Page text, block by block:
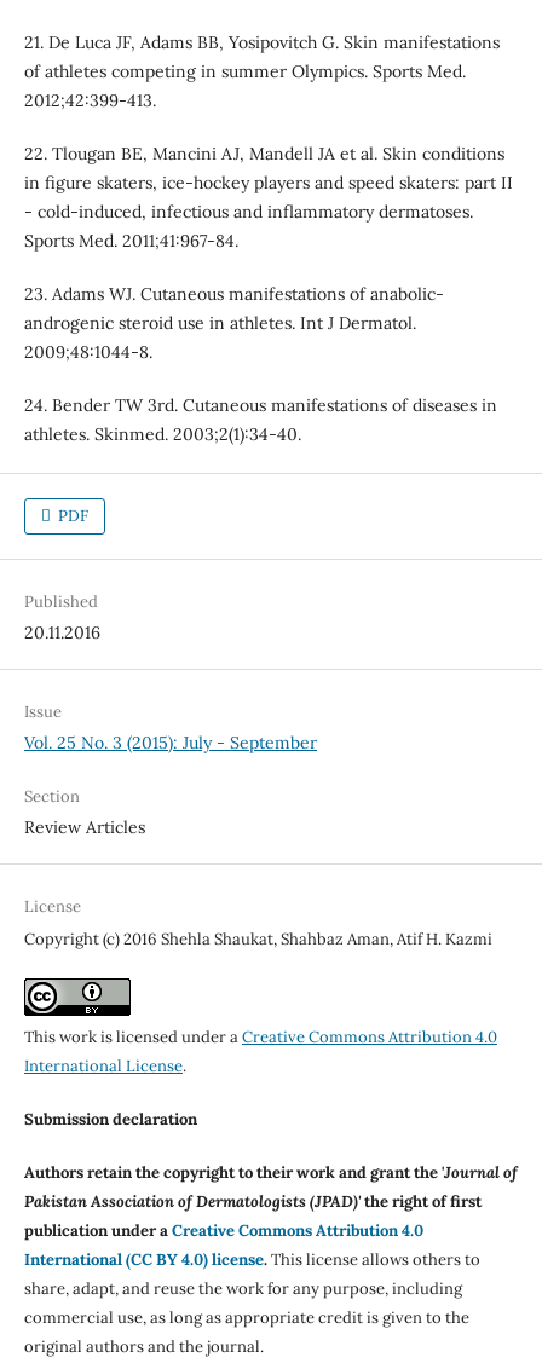
21. De Luca JF, Adams BB, Yosipovitch G. Skin manifestations
of athletes competing in summer Olympics. Sports Med.
2012;42:399-413.
22. Tlougan BE, Mancini AJ, Mandell JA et al. Skin conditions
in figure skaters, ice-hockey players and speed skaters: part II
- cold-induced, infectious and inflammatory dermatoses.
Sports Med. 2011;41:967-84.
23. Adams WJ. Cutaneous manifestations of anabolic-
androgenic steroid use in athletes. Int J Dermatol.
2009;48:1044-8.
24. Bender TW 3rd. Cutaneous manifestations of diseases in
athletes. Skinmed. 2003;2(1):34-40.
PDF
Published
20.11.2016
Issue
Vol. 25 No. 3 (2015): July - September
Section
Review Articles
License
Copyright (c) 2016 Shehla Shaukat, Shahbaz Aman, Atif H. Kazmi
This work is licensed under aCreative Commons Attribution 4.0
International License.
Submission declaration
Authors retain the copyright to their work and grant the 'Journal of
Pakistan Association of Dermatologists (JPAD)'the right of first
publication under aCreative Commons Attribution 4.0
International (CC BY 4.0) license.This license allows others to
share, adapt, and reuse the work for any purpose, including
commercial use, as long as appropriate credit is given to the
original authors and the journal.